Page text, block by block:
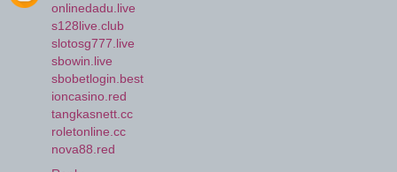
onlinedadu.live
s128live.club
slotosg777.live
sbowin.live
sbobetlogin.best
ioncasino.red
tangkasnett.cc
roletonline.cc
nova88.red